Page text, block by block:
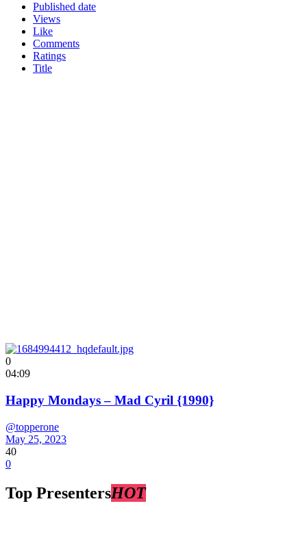
Published date
Views
Like
Comments
Ratings
Title
0
04:09
Happy Mondays – Mad Cyril {1990}
@topperone
May 25, 2023
40
0
Top PresentersHOT